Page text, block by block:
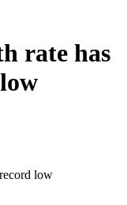
rate has
low